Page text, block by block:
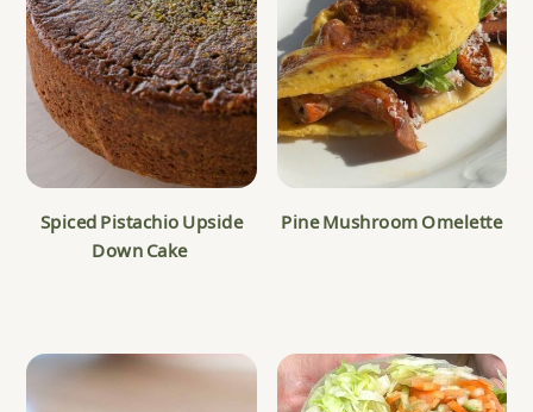
Spiced Pistachio Upside
Down Cake
Pine Mushroom Omelette